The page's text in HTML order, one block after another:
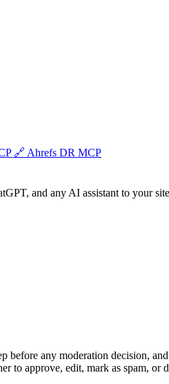
🔗 Ahrefs DR MCP
and any AI assistant to your
any moderation decision,
to approve, edit, mark as spam,